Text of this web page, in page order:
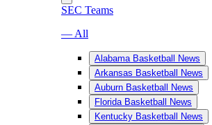
SEC Teams
— All
Alabama Basketball News
Arkansas Basketball News
Auburn Basketball News
Florida Basketball News
Kentucky Basketball News